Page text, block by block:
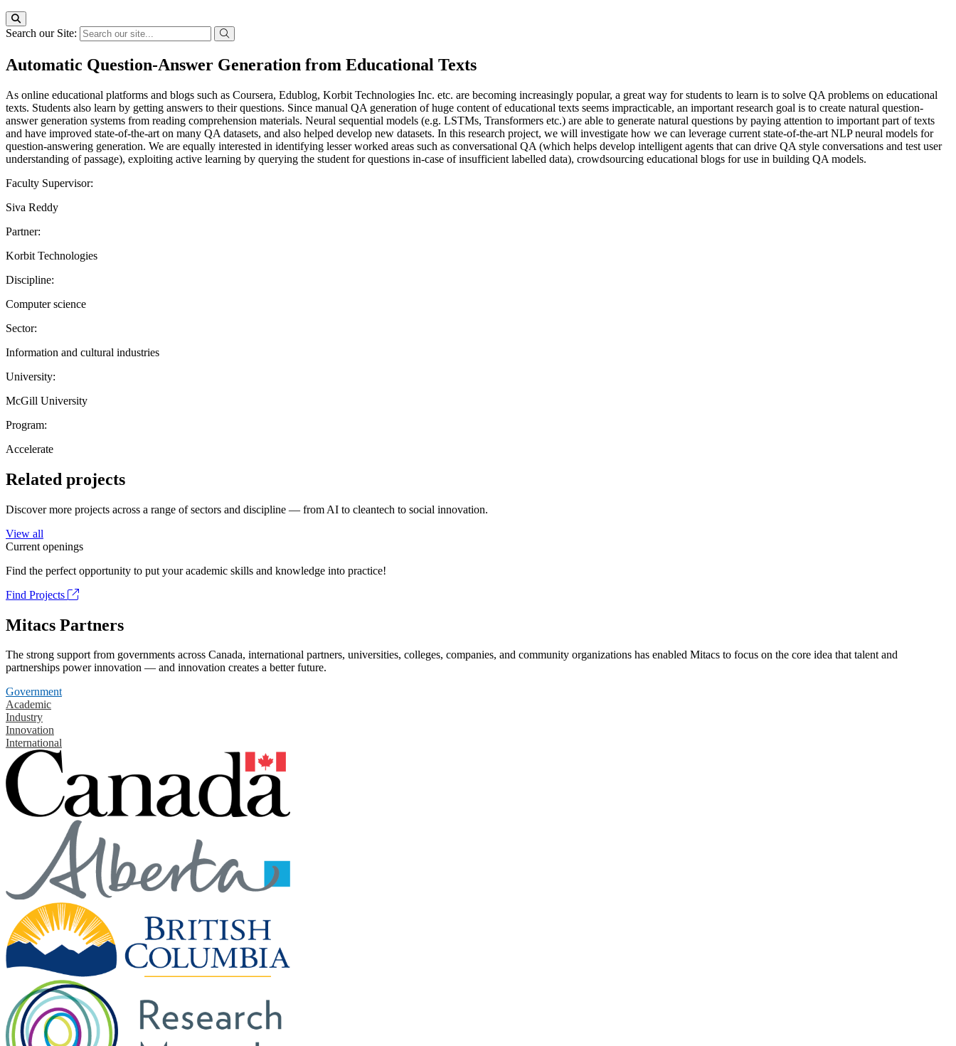
Search our Site:
Automatic Question-Answer Generation from Educational Texts
As online educational platforms and blogs such as Coursera, Edublog, Korbit Technologies Inc. etc. are becoming increasingly popular, a great way for students to learn is to solve QA problems on educational
texts. Students also learn by getting answers to their questions. Since manual QA generation of huge content of educational texts seems impracticable, an important research goal is to create natural question-
answer generation systems from reading comprehension materials. Neural sequential models (e.g. LSTMs, Transformers etc.) are able to generate natural questions by paying attention to important part of texts
and have improved state-of-the-art on many QA datasets, and also helped develop new datasets. In this research project, we will investigate how we can leverage current state-of-the-art NLP neural models for
question-answering generation. We are equally interested in identifying lesser worked areas such as conversational QA (which helps develop intelligent agents that can drive QA style conversations and test user
understanding of passage), exploiting active learning by querying the student for questions in-case of insufficient labelled data), crowdsourcing educational blogs for use in building QA models.
Faculty Supervisor:
Siva Reddy
Partner:
Korbit Technologies
Discipline:
Computer science
Sector:
Information and cultural industries
University:
McGill University
Program:
Accelerate
Related projects
Discover more projects across a range of sectors and discipline — from AI to cleantech to social innovation.
View all
Current openings
Find the perfect opportunity to put your academic skills and knowledge into practice!
Find Projects
Mitacs Partners
The strong support from governments across Canada, international partners, universities, colleges, companies, and community organizations has enabled Mitacs to focus on the core idea that talent and
partnerships power innovation — and innovation creates a better future.
Government
Academic
Industry
Innovation
International